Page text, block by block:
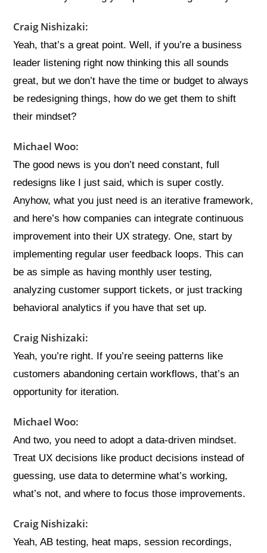
Craig Nishizaki:
Yeah, that’s a great point. Well, if you’re a business
leader listening right now thinking this all sounds
great, but we don’t have the time or budget to always
be redesigning things, how do we get them to shift
their mindset?
Michael Woo:
The good news is you don’t need constant, full
redesigns like I just said, which is super costly.
Anyhow, what you just need is an iterative framework,
and here’s how companies can integrate continuous
improvement into their UX strategy. One, start by
implementing regular user feedback loops. This can
be as simple as having monthly user testing,
analyzing customer support tickets, or just tracking
behavioral analytics if you have that set up.
Craig Nishizaki:
Yeah, you’re right. If you’re seeing patterns like
customers abandoning certain workflows, that’s an
opportunity for iteration.
Michael Woo:
And two, you need to adopt a data-driven mindset.
Treat UX decisions like product decisions instead of
guessing, use data to determine what’s working,
what’s not, and where to focus those improvements.
Craig Nishizaki:
Yeah, AB testing, heat maps, session recordings,